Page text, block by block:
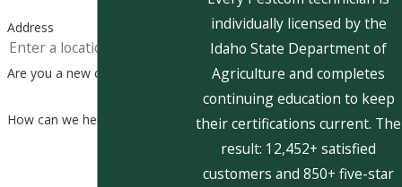
Address
Are you a new customer?
How can we help you?
individually licensed by the
Idaho State Department of
Agriculture and completes
continuing education to keep
their certifications current. The
result: 12,452+ satisfied
customers and 850+ five-star